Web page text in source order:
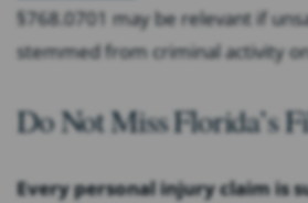
§768.0701 may be relevant if
stemmed from criminal activity
Do Not Miss Florida’s
Every personal injury claim is